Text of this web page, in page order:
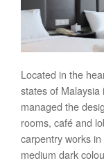
Located in the
states of
managed the
rooms, café and
carpentry works
medium dark